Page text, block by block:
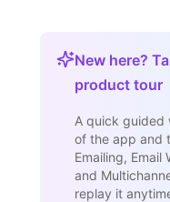
New here?
product tour
A quick guided
of the app and
Emailing, Email
and
replay it